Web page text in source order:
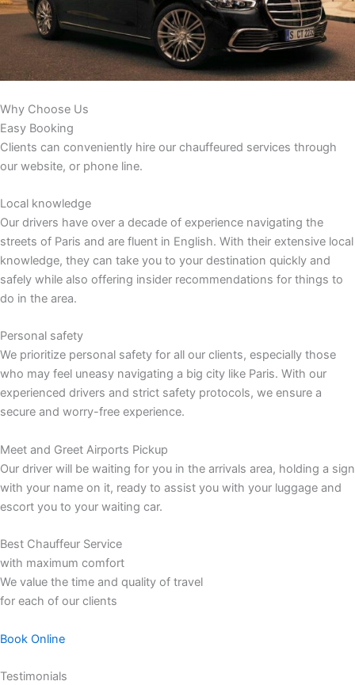
Why Choose Us
Easy Booking
Clients can conveniently hire our chauffeured services through
our website, or phone line.
Local knowledge
Our drivers have over a decade of experience navigating the
streets of Paris and are fluent in English. With their extensive local
knowledge, they can take you to your destination quickly and
safely while also offering insider recommendations for things to
do in the area.
Personal safety
We prioritize personal safety for all our clients, especially those
who may feel uneasy navigating a big city like Paris. With our
experienced drivers and strict safety protocols, we ensure a
secure and worry-free experience.
Meet and Greet Airports Pickup
Our driver will be waiting for you in the arrivals area, holding a sign
with your name on it, ready to assist you with your luggage and
escort you to your waiting car.
Best Chauffeur Service
with maximum comfort
We value the time and quality of travel
for each of our clients
Book Online
Testimonials